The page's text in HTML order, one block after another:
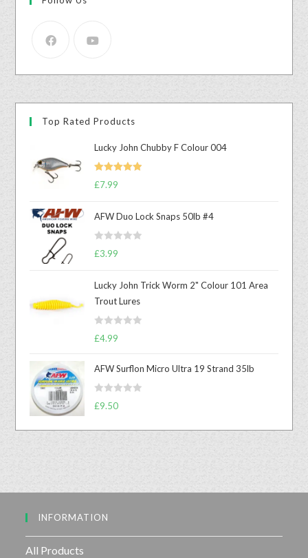
Top Rated Products
Lucky John Chubby F Colour 004
Rated
£7.99
AFW Duo Lock Snaps 50lb #4
R
d
0
o
t
f
5
£3.99
Lucky John Trick Worm 2" Colour 101 Area
Trout Lures
R
d
0
5
£4.99
AFW Surflon Micro Ultra 19 Strand 35lb
R
t
t
£9.50
INFORMATION
All Products